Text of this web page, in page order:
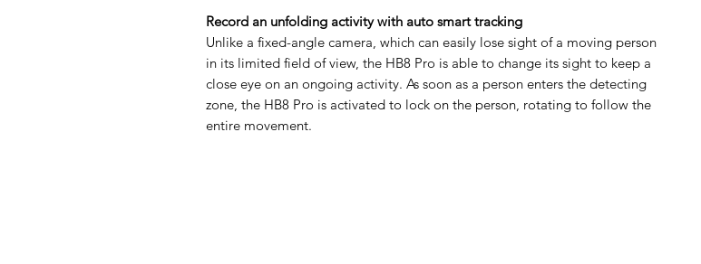
Record an unfolding activity with auto smart tracking
Unlike a fixed-angle camera, which can easily lose sight of a moving person
in its limited field of view, the HB8 Pro is able to change its sight to keep a
close eye on an ongoing activity. As soon as a person enters the detecting
zone, the HB8 Pro is activated to lock on the person, rotating to follow the
entire movement.